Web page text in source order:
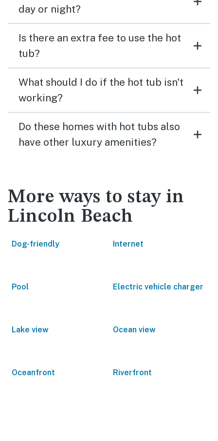
day or night?
Is there an extra fee to use the hot
tub?
What should I do if the hot tub isn't
working?
Do these homes with hot tubs also
have other luxury amenities?
More ways to stay in
Lincoln Beach
Dog-friendly Internet
Pool Electric vehicle charger
Lake view Ocean view
Oceanfront Riverfront